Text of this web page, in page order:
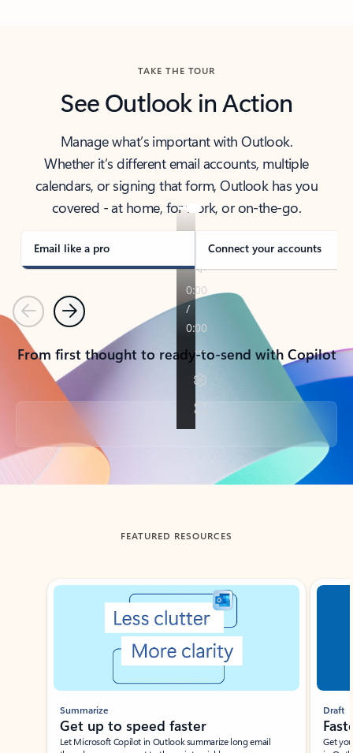
TAKE THE TOUR
See Outlook in Action
Manage what’s important with Outlook.
Whether it’s different email accounts, multiple
calendars, or signing that form, Outlook has you
covered - at home, for work, or on-the-go.
Email like a pro Connect your accounts
PreviousNext
From first thought to ready-to-send with Copilot
Back to tabs
FEATURED RESOURCES
Showing slide 1 of 3
Summarize
Get up to speed faster ​
Let Microsoft Copilot in Outlook summarize long email
Draft
Get